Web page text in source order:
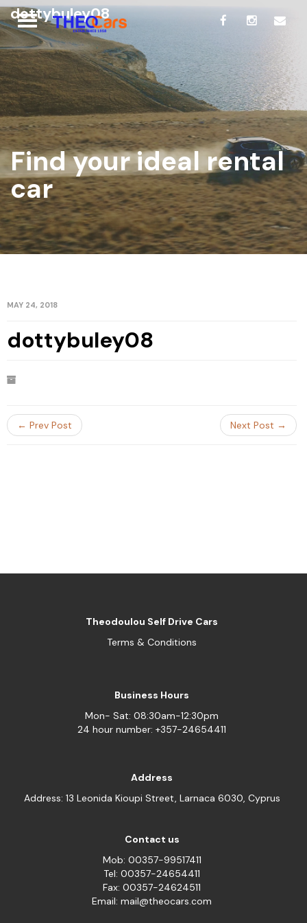
dottybuley08
Find your ideal rental
car
MAY 24, 2018
dottybuley08
← Prev Post Next Post →
Theodoulou Self Drive Cars
Terms & Conditions
Business Hours
Mon- Sat: 08:30am-12:30pm
24 hour number: +357-24654411
Address
Address: 13 Leonida Kioupi Street, Larnaca 6030, Cyprus
Contact us
Mob: 00357-99517411
Tel: 00357-24654411
Fax: 00357-24624511
Email: mail@theocars.com